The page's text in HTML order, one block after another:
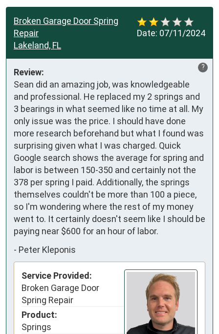
Date: 07/11/2024
Broken Garage Door Spring
Repair
Lakeland, FL
?
Review:
Sean did an amazing job, was knowledgeable
and professional. He replaced my 2 springs and
3 bearings in what seemed like no time at all. My
only issue was the price. I should have done
more research beforehand but what I found was
surprising given what I was charged. Quick
Google search shows the average for spring and
labor is between 150-350 and certainly not the
378 per spring I paid. Additionally, the springs
themselves couldn't be more than 100 a piece,
so I'm wondering where the rest of my money
went to. It certainly doesn't seem like I should be
paying near $600 for an hour of labor.
- Peter Kleponis
Service Provided:
Broken Garage Door
Spring Repair
Product:
Springs